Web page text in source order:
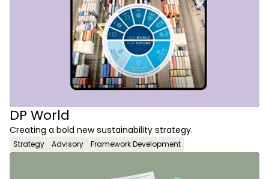
DP World
Creating a bold new sustainability strategy.
Strategy Advisory Framework Development